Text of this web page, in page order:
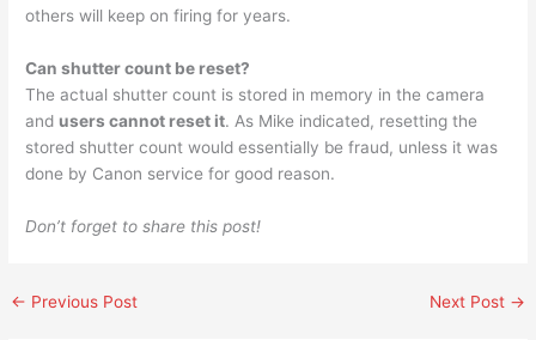
others will keep on firing for years.
Can shutter count be reset?
The actual shutter count is stored in memory in the camera
and users cannot reset it. As Mike indicated, resetting the
stored shutter count would essentially be fraud, unless it was
done by Canon service for good reason.
Don’t forget to share this post!
← Previous Post Next Post →